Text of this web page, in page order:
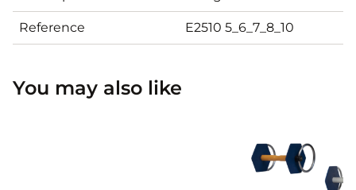
Reference E2510 5_6_7_8_10
You may also like